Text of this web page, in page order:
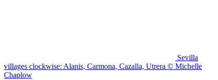
Sevilla
villages clockwise: Alanis, Carmona, Cazalla, Utrera © Michelle
Chaplow